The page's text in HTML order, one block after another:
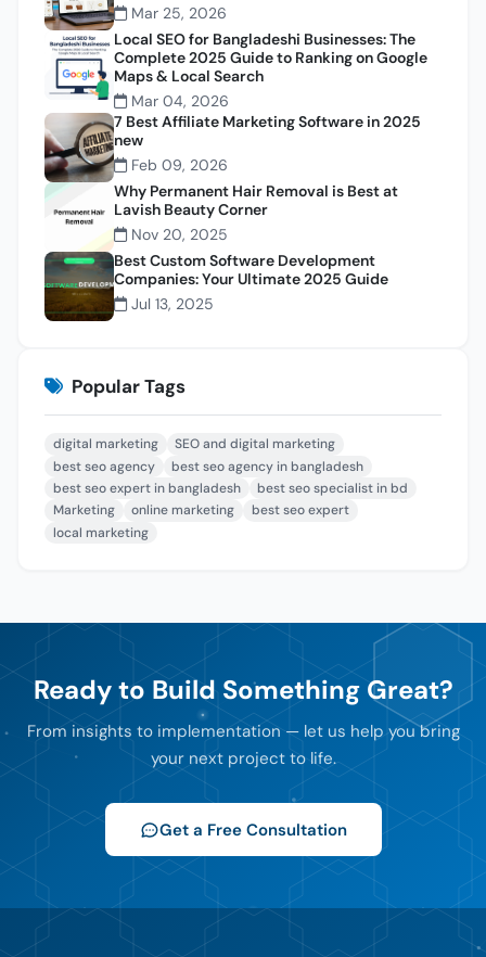
Mar 25, 2026
Local SEO for Bangladeshi Businesses: The
Complete 2025 Guide to Ranking on Google
Maps & Local Search
Mar 04, 2026
7 Best Affiliate Marketing Software in 2025
new
Feb 09, 2026
Why Permanent Hair Removal is Best at
Lavish Beauty Corner
Nov 20, 2025
Best Custom Software Development
Companies: Your Ultimate 2025 Guide
Jul 13, 2025
Popular Tags
digital marketing
SEO and digital marketing
best seo agency
best seo agency in bangladesh
best seo expert in bangladesh
best seo specialist in bd
Marketing
online marketing
best seo expert
local marketing
Ready to Build Something Great?
From insights to implementation — let us help you bring
your next project to life.
Get a Free Consultation